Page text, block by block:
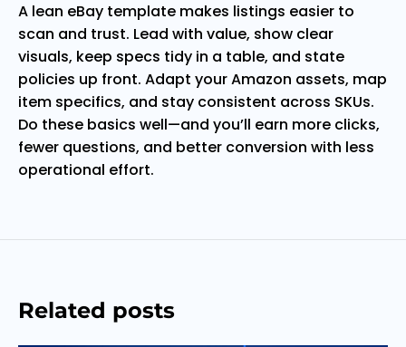
A lean eBay template makes listings easier to
scan and trust. Lead with value, show clear
visuals, keep specs tidy in a table, and state
policies up front. Adapt your Amazon assets, map
item specifics, and stay consistent across SKUs.
Do these basics well—and you’ll earn more clicks,
fewer questions, and better conversion with less
operational effort.
Related posts